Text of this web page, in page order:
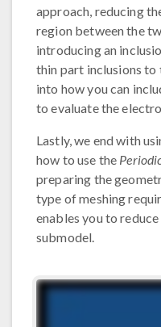
approach, reducing
region between the
introducing an
thin part inclusions to
into how you can
to evaluate the
Lastly, we end with
how to use the
preparing the
type of meshing
enables you to
submodel.